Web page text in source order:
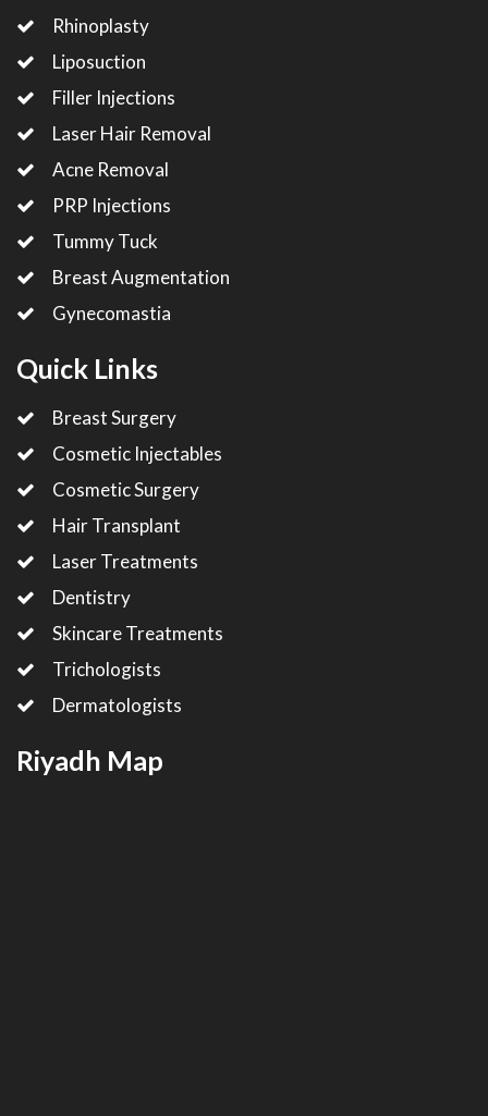
Rhinoplasty
Liposuction
Filler Injections
Laser Hair Removal
Acne Removal
PRP Injections
Tummy Tuck
Breast Augmentation
Gynecomastia
Quick Links
Breast Surgery
Cosmetic Injectables
Cosmetic Surgery
Hair Transplant
Laser Treatments
Dentistry
Skincare Treatments
Trichologists
Dermatologists
Riyadh Map